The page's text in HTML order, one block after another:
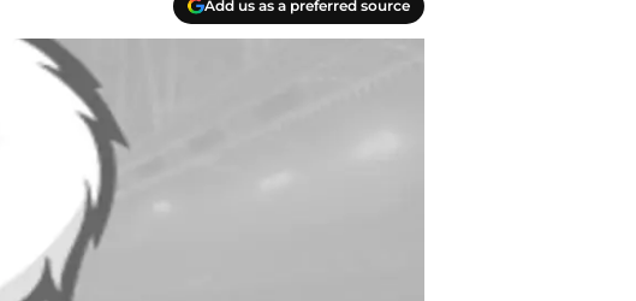
Add us as a preferred source